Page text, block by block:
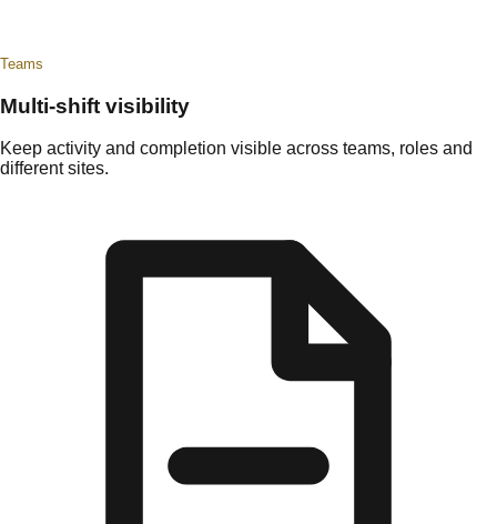
Teams
Multi-shift visibility
Keep activity and completion visible across teams, roles and
different sites.